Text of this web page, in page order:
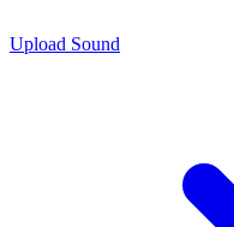
Upload Sound